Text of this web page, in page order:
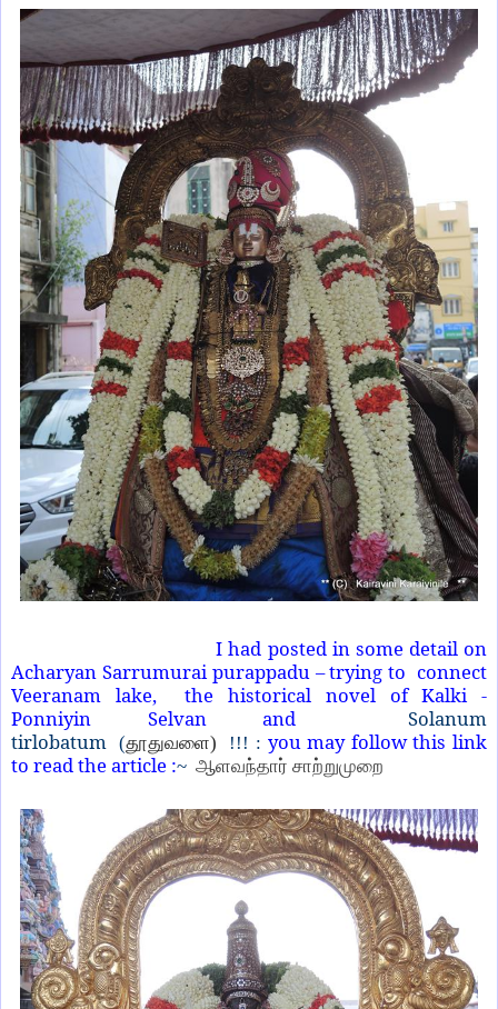
I had posted in some detail on
Acharyan Sarrumurai purappadu – trying to connect
Veeranam lake, the historical novel of Kalki -
Ponniyin Selvan and Solanum
tirlobatum(தூதுவளை) !!! : you may follow this link
to read the article :~ ஆளவந்தார் சாற்றுமுறை